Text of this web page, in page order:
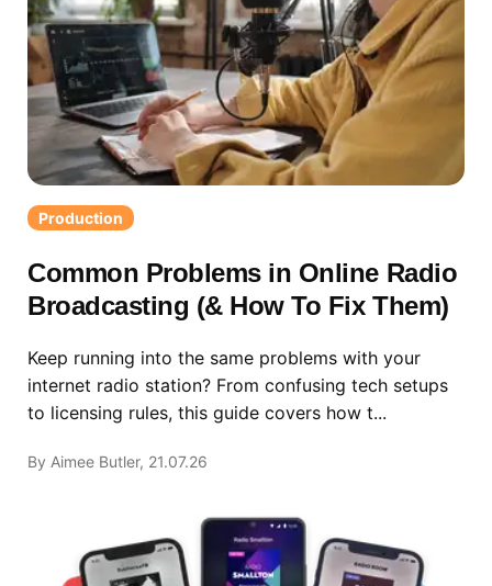
Production
Common Problems in Online Radio
Broadcasting (& How To Fix Them)
Keep running into the same problems with your
internet radio station? From confusing tech setups
to licensing rules, this guide covers how t...
By Aimee Butler, 21.07.26